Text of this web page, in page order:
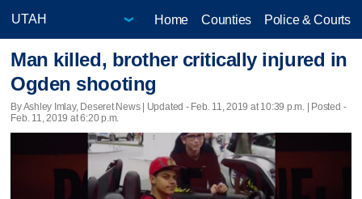
Home Counties Police & Courts
Man killed, brother critically injured in
Ogden shooting
By Ashley Imlay, Deseret News | Updated - Feb. 11, 2019 at 10:39 p.m. | Posted -
Feb. 11, 2019 at 6:20 p.m.